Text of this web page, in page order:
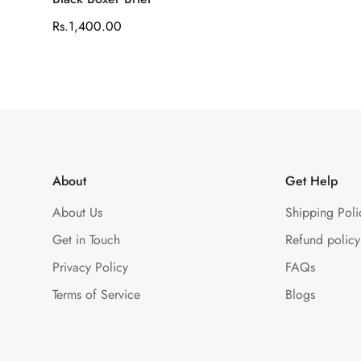
Regular
Rs.1,400.00
About
About Us
Get in Touch
Privacy Policy
Terms of Service
Get Help
Shipping
Refund policy
FAQs
Blogs